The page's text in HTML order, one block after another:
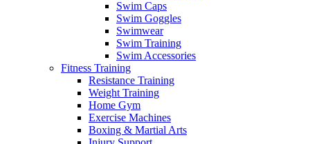
Swim Caps
Swim Goggles
Swimwear
Swim Training
Swim Accessories
Fitness Training
Resistance Training
Weight Training
Home Gym
Exercise Machines
Boxing & Martial Arts